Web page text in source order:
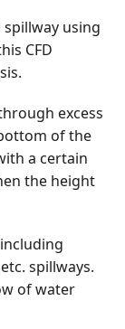
using
CFD
excess
of the
a certain
the height
spillways.
of water